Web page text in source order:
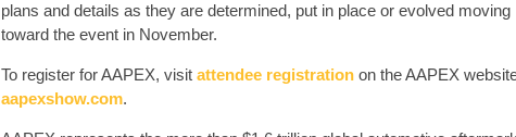
plans and details as they are determined, put in place or evolved moving
toward the event in November.
To register for AAPEX, visit attendee registration on the AAPEX
aapexshow.com.